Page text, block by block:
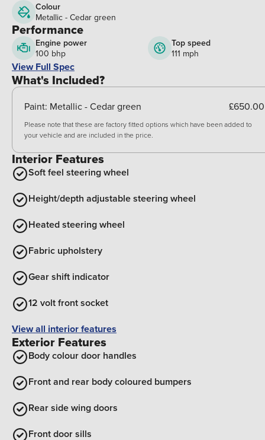
Colour
Metallic - Cedar green
Performance
Engine power
100 bhp
Top speed
111 mph
View Full Spec
What's Included?
Paint: Metallic - Cedar green £650.00
Please note that these are factory fitted options which have been added to
your vehicle and are included in the price.
Interior Features
Soft feel steering wheel
Height/depth adjustable steering wheel
Heated steering wheel
Fabric upholstery
Gear shift indicator
12 volt front socket
View all interior features
Exterior Features
Body colour door handles
Front and rear body coloured bumpers
Rear side wing doors
Front door sills